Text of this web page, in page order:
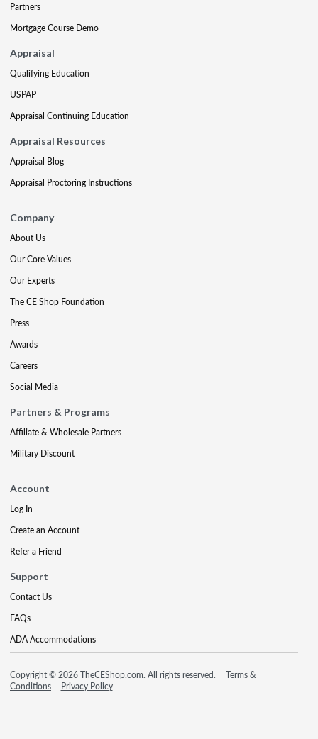
Partners
Mortgage Course Demo
Appraisal
Qualifying Education
USPAP
Appraisal Continuing Education
Appraisal Resources
Appraisal Blog
Appraisal Proctoring Instructions
Company
About Us
Our Core Values
Our Experts
The CE Shop Foundation
Press
Awards
Careers
Social Media
Partners & Programs
Affiliate & Wholesale Partners
Military Discount
Account
Log In
Create an Account
Refer a Friend
Support
Contact Us
FAQs
ADA Accommodations
Copyright © 2026 TheCEShop.com. All rights reserved.
Terms &
Conditions
Privacy Policy